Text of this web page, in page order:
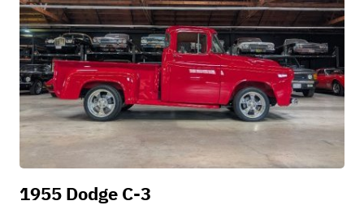
to avoid stressing the motor on long
drives
1955 Dodge C-3